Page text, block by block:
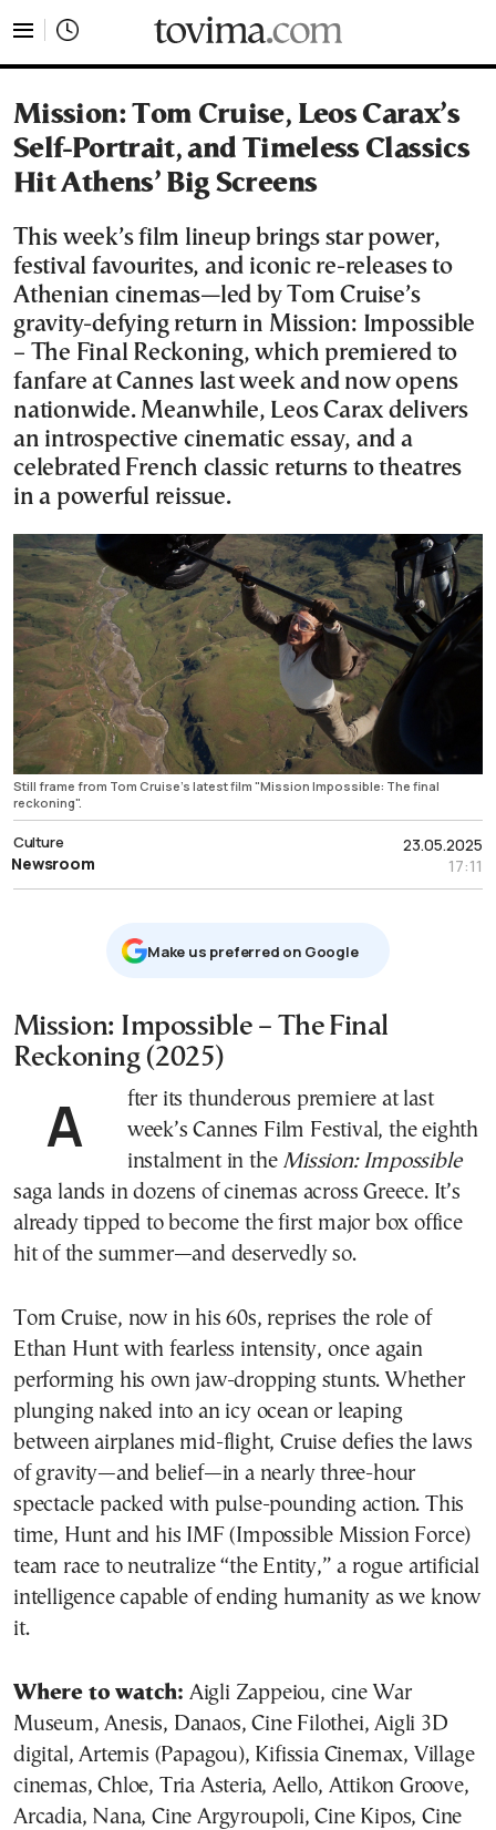
Mission: Tom Cruise, Leos Carax’s
Self-Portrait, and Timeless Classics
Hit Athens’ Big Screens
This week’s film lineup brings star power,
festival favourites, and iconic re-releases to
Athenian cinemas—led by Tom Cruise’s
gravity-defying return in Mission: Impossible
– The Final Reckoning, which premiered to
fanfare at Cannes last week and now opens
nationwide. Meanwhile, Leos Carax delivers
an introspective cinematic essay, and a
celebrated French classic returns to theatres
in a powerful reissue.
Still frame from Tom Cruise's latest film "Mission Impossible: The final
reckoning".
23.05.2025
17:11
Culture
Newsroom
Μake us preferred on Google
Mission: Impossible – The Final
Reckoning(2025)
After its thunderous premiere at last
week’s Cannes Film Festival, the eighth
instalment in the Mission: Impossible
saga lands in dozens of cinemas across Greece. It’s
already tipped to become the first major box office
hit of the summer—and deservedly so.
Tom Cruise, now in his 60s, reprises the role of
Ethan Hunt with fearless intensity, once again
performing his own jaw-dropping stunts. Whether
plunging naked into an icy ocean or leaping
between airplanes mid-flight, Cruise defies the laws
of gravity—and belief—in a nearly three-hour
spectacle packed with pulse-pounding action. This
time, Hunt and his IMF (Impossible Mission Force)
team race to neutralize “the Entity,” a rogue artificial
intelligence capable of ending humanity as we know
it.
Where to watch: Aigli Zappeiou, cine War
Museum, Anesis, Danaos, Cine Filothei, Aigli 3D
digital, Artemis (Papagou), Kifissia Cinemax, Village
cinemas, Chloe, Tria Asteria, Aello, Attikon Groove,
Arcadia, Nana, Cine Argyroupoli, Cine Kipos, Cine